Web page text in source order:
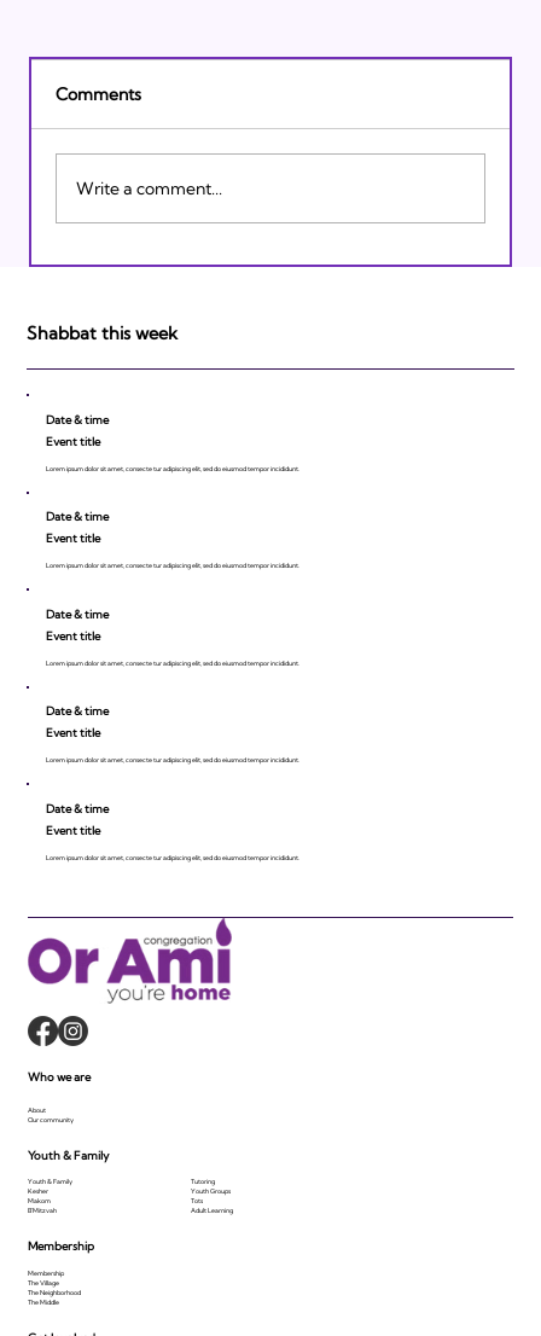
Israeli Breakthroughs in 2011: Prepare to
Comments
Write a comment...
Shabbat this week
Date & time
Event title
Lorem ipsum dolor sit amet, consecte tur adipiscing elit, sed do eiusmod tempor incididunt.
Date & time
Event title
Lorem ipsum dolor sit amet, consecte tur adipiscing elit, sed do eiusmod tempor incididunt.
Date & time
Event title
Lorem ipsum dolor sit amet, consecte tur adipiscing elit, sed do eiusmod tempor incididunt.
Date & time
Event title
Lorem ipsum dolor sit amet, consecte tur adipiscing elit, sed do eiusmod tempor incididunt.
Date & time
Event title
Lorem ipsum dolor sit amet, consecte tur adipiscing elit, sed do eiusmod tempor incididunt.
Membership
Membership
The Village
The Neighborhood
The Middle
Who we are
About
Our community
Youth & Family
Youth & Family
Kesher
Makom
B'Mitzvah
Tutoring
Youth Groups
Tots
Adult Learning